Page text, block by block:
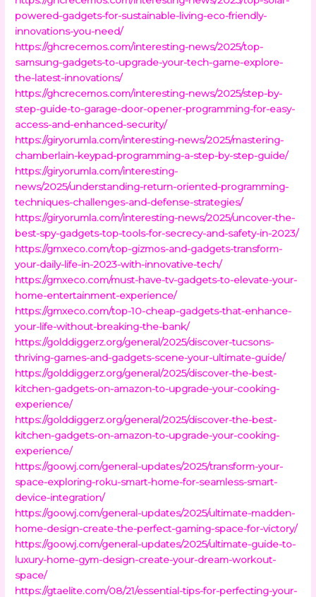
powered-gadgets-for-sustainable-living-eco-friendly-
innovations-you-need/
https://ghcrecemos.com/interesting-news/2025/top-
samsung-gadgets-to-upgrade-your-tech-game-explore-
the-latest-innovations/
https://ghcrecemos.com/interesting-news/2025/step-by-
step-guide-to-garage-door-opener-programming-for-easy-
access-and-enhanced-security/
https://giryorumla.com/interesting-news/2025/mastering-
chamberlain-keypad-programming-a-step-by-step-guide/
https://giryorumla.com/interesting-
news/2025/understanding-return-oriented-programming-
techniques-challenges-and-defense-strategies/
https://giryorumla.com/interesting-news/2025/uncover-the-
best-spy-gadgets-top-tools-for-secrecy-and-safety-in-2023/
https://gmxeco.com/top-gizmos-and-gadgets-transform-
your-daily-life-in-2023-with-innovative-tech/
https://gmxeco.com/must-have-tv-gadgets-to-elevate-your-
home-entertainment-experience/
https://gmxeco.com/top-10-cheap-gadgets-that-enhance-
your-life-without-breaking-the-bank/
https://golddiggerz.org/general/2025/discover-tucsons-
thriving-games-and-gadgets-scene-your-ultimate-guide/
https://golddiggerz.org/general/2025/discover-the-best-
kitchen-gadgets-on-amazon-to-upgrade-your-cooking-
experience/
https://golddiggerz.org/general/2025/discover-the-best-
kitchen-gadgets-on-amazon-to-upgrade-your-cooking-
experience/
https://goowj.com/general-updates/2025/transform-your-
space-exploring-roku-smart-home-for-seamless-smart-
device-integration/
https://goowj.com/general-updates/2025/ultimate-madden-
home-design-create-the-perfect-gaming-space-for-victory/
https://goowj.com/general-updates/2025/ultimate-guide-to-
luxury-home-gym-design-create-your-dream-workout-
space/
https://gtaelite.com/08/21/essential-tips-for-perfecting-your-